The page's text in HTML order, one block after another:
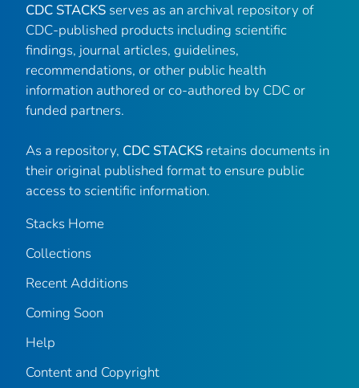
CDC STACKS serves as an archival repository of
CDC-published products including scientific
findings, journal articles, guidelines,
recommendations, or other public health
information authored or co-authored by CDC or
funded partners.
As a repository, CDC STACKS retains documents in
their original published format to ensure public
access to scientific information.
Stacks Home
Collections
Recent Additions
Coming Soon
Help
Content and Copyright